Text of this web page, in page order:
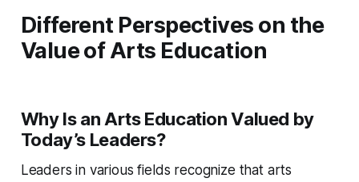
Different Perspectives on the
Value of Arts Education
Why Is an Arts Education Valued by
Today’s Leaders?
Leaders in various fields recognize that arts